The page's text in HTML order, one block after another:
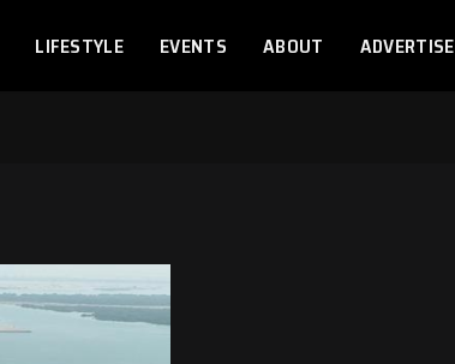
LIFESTYLE EVENTS ABOUT ADVERTISE